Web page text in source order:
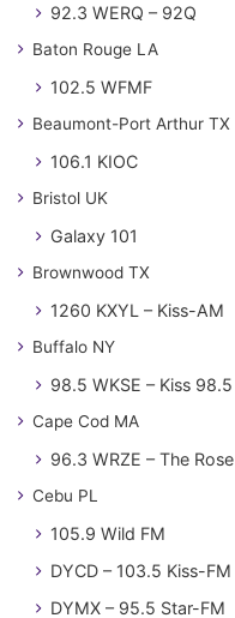
92.3 WERQ – 92Q
Baton Rouge LA
102.5 WFMF
Beaumont-Port Arthur TX
106.1 KIOC
Bristol UK
Galaxy 101
Brownwood TX
1260 KXYL – Kiss-AM
Buffalo NY
98.5 WKSE – Kiss 98.5
Cape Cod MA
96.3 WRZE – The Rose
Cebu PL
105.9 Wild FM
DYCD – 103.5 Kiss-FM
DYMX – 95.5 Star-FM